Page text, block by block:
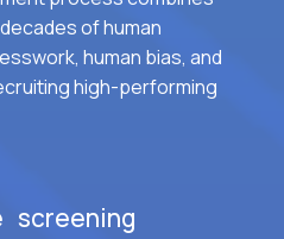
of human
human bias, and
high-performing
screening